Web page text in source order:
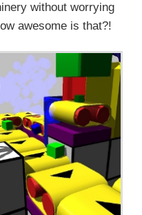
without worrying
awesome is that?!